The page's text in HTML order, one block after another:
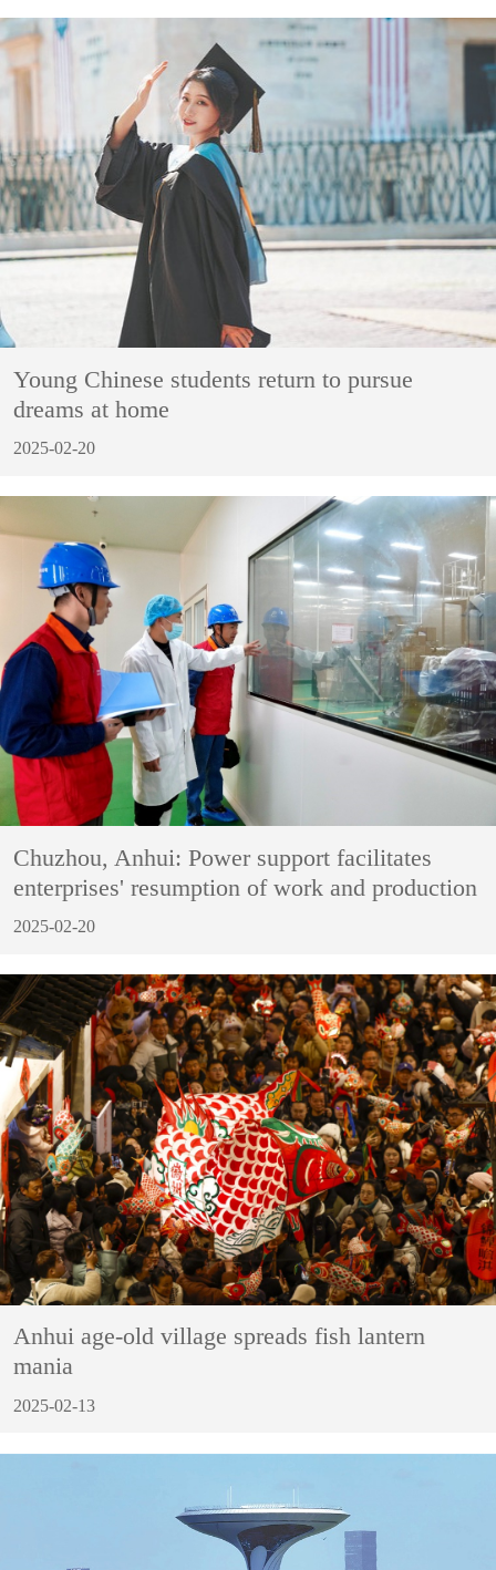
Young Chinese students return to pursue
dreams at home
2025-02-20
Chuzhou, Anhui: Power support facilitates
enterprises' resumption of work and production
2025-02-20
Anhui age-old village spreads fish lantern
mania
2025-02-13